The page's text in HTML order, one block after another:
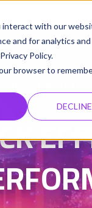
interact with our
and for analytics
Policy.
browser to
DECLINE